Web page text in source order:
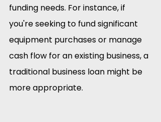
funding needs. For instance, if
you're seeking to fund significant
equipment purchases or manage
cash flow for an existing business, a
traditional business loan might be
more appropriate.​